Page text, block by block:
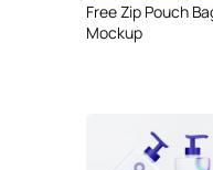
Free Zip Pouch
Mockup